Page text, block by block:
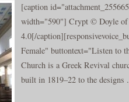
[caption
width="590"] Crypt © Doyle of
4.0[/
Female" buttontext="Listen to
Church is a Greek Revival
built in 1819–22 to the designs